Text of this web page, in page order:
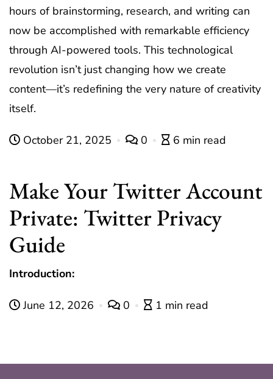
hours of brainstorming, research, and writing can
now be accomplished with remarkable efficiency
through AI-powered tools. This technological
revolution isn’t just changing how we create
content—it’s redefining the very nature of creativity
itself.
October 21, 2025 0 6 min read
Make Your Twitter Account
Private: Twitter Privacy
Guide
Introduction:
June 12, 2026 0 1 min read